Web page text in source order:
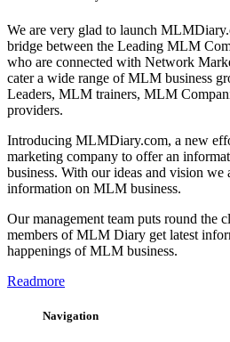
We are very glad to launch
bridge between the Leading MLM
who are connected with Network
cater a wide range of MLM business
Leaders, MLM trainers, MLM
providers.
Introducing MLMDiary.com, a new
marketing company to offer an
business. With our ideas and vision we
information on MLM business.
Our management team puts round the
members of MLM Diary get latest
happenings of MLM business.
Readmore
Navigation